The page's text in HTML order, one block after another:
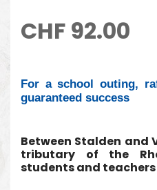
CHF 92.00
For a school outing,
guaranteed success
Between Stalden and
tributary of the
students and